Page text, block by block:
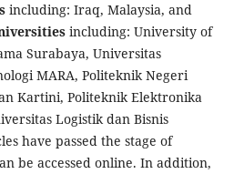
including: Iraq, Malaysia, and
including: University of
Surabaya, Universitas
MARA, Politeknik Negeri
Kartini, Politeknik Elektronika
Logistik dan Bisnis
have passed the stage of
be accessed online. In addition,